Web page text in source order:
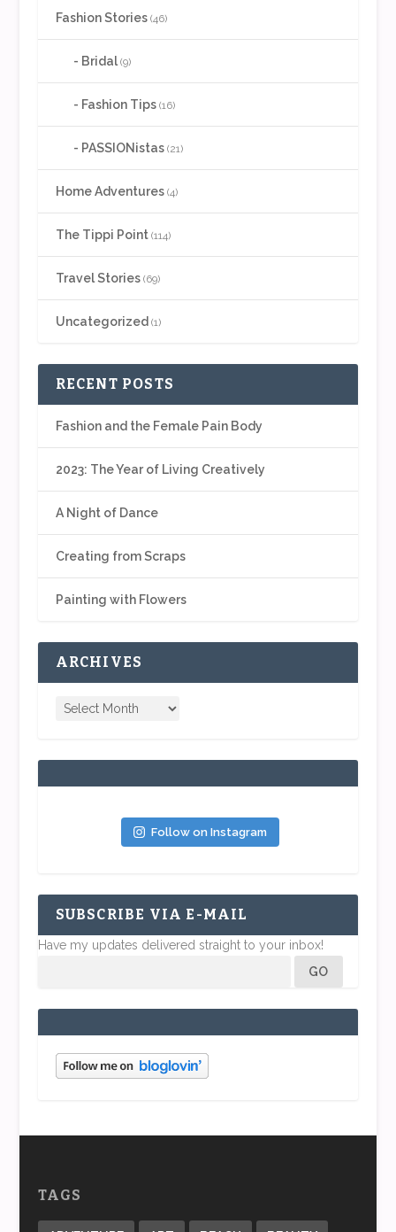
Fashion Stories(46)
Bridal(9)
Fashion Tips(16)
PASSIONistas(21)
Home Adventures(4)
The Tippi Point(114)
Travel Stories(69)
Uncategorized (1)
RECENT POSTS
Fashion and the Female Pain Body
2023: The Year of Living Creatively
A Night of Dance
Creating from Scraps
Painting with Flowers
ARCHIVES
Follow on Instagram
SUBSCRIBE VIA E-MAIL
Have my updates delivered straight to your inbox!
TAGS